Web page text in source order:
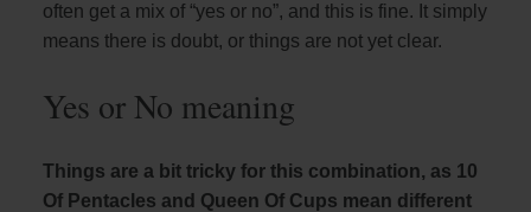
often get a mix of “yes or no”, and this is fine. It simply
means there is doubt, or things are not yet clear.
Yes or No meaning
Things are a bit tricky for this combination, as 10
Of Pentacles and Queen Of Cups mean different